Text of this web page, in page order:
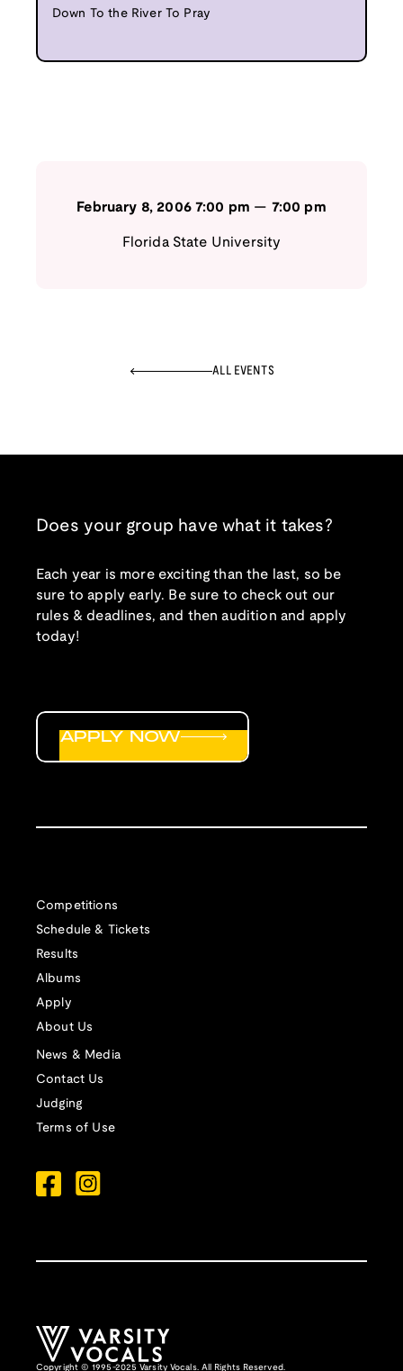
Down To the River To Pray
February 8, 2006 7:00 pm — 7:00 pm
Florida State University
ALL EVENTS
Does your group have what it takes?
Each year is more exciting than the last, so be
sure to apply early. Be sure to check out our
rules & deadlines, and then audition and apply
today!
Competitions
Schedule & Tickets
Results
Albums
Apply
About Us
News & Media
Contact Us
Judging
Terms of Use
APPLY NOW
Copyright © 1995-2025 Varsity Vocals. All Rights Reserved.